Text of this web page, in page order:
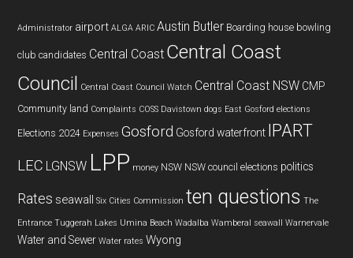
Administrator airport ALGA ARIC Austin Butler Boarding house bowling
club candidates Central Coast Central Coast
Council Central Coast Council Watch Central Coast NSW CMP
Community land Complaints COSS Davistown dogs East Gosford elections
Elections 2024 Expenses Gosford Gosford waterfront IPART
LEC LGNSW LPP money NSW NSW council elections politics
Rates seawall Six Cities Commission ten questions The
Entrance Tuggerah Lakes Umina Beach Wadalba Wamberal seawall Warnervale
Water and Sewer Water rates Wyong